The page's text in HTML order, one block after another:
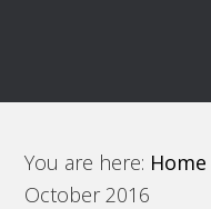
You are here: Home
October 2016